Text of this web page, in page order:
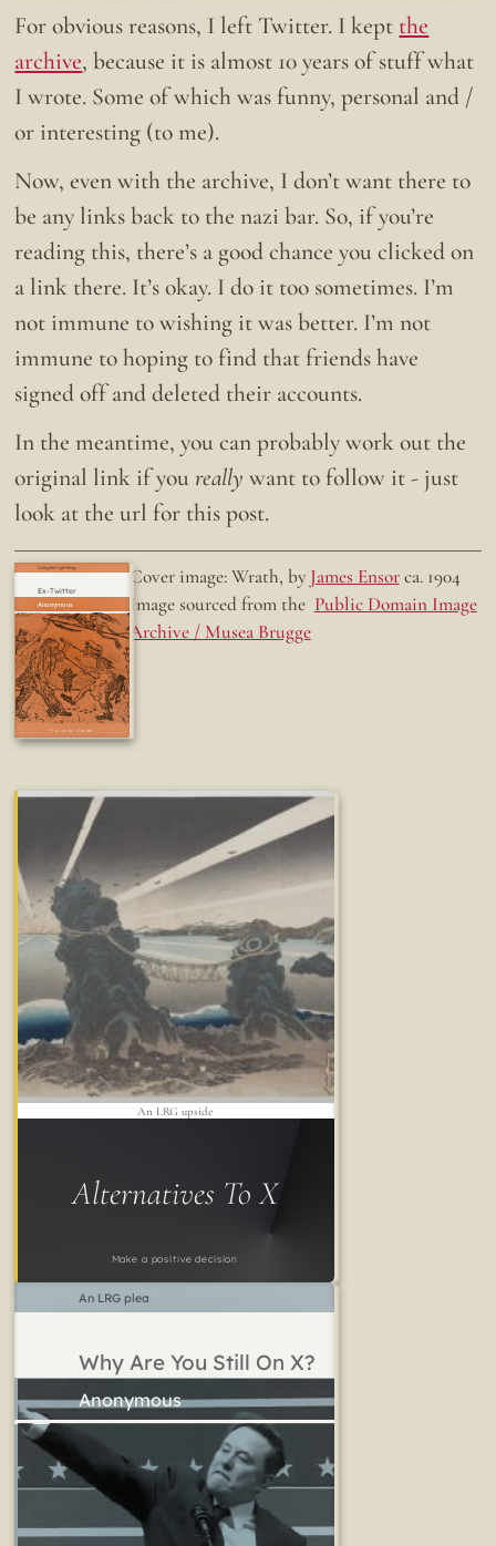
For obvious reasons, I left Twitter. I kept the
archive, because it is almost 10 years of stuff what
I wrote. Some of which was funny, personal and /
or interesting (to me).
Now, even with the archive, I don’t want there to
be any links back to the nazi bar. So, if you’re
reading this, there’s a good chance you clicked on
a link there. It’s okay. I do it too sometimes. I’m
not immune to wishing it was better. I’m not
immune to hoping to find that friends have
signed off and deleted their accounts.
In the meantime, you can probably work out the
original link if youreally want to follow it - just
look at the url for this post.
Ex-Twitter
Fun while it lasted
Doing the right thing. Cover image: Wrath, by James Ensorca. 1904
Image sourced from the Public Domain Image
Archive / Musea Brugge
Alternatives To X
Make a positive decision
An LRG upside
Why Are You Still On X?
An LRG plea